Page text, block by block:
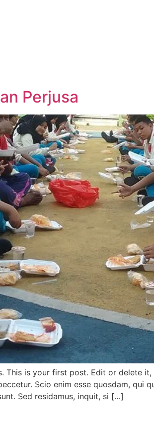
Perjusa
This is your first post. Edit or delete
Scio enim esse quosdam, qui
Sed residamus, inquit, si […]